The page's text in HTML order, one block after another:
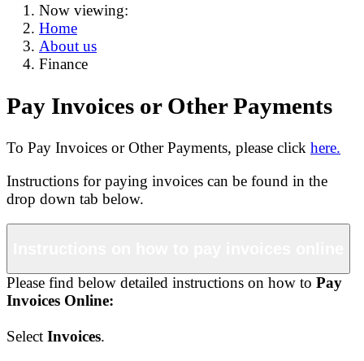
Now viewing:
Home
About us
Finance
Pay Invoices or Other Payments
To Pay Invoices or Other Payments, please click here.
Instructions for paying invoices can be found in the
drop down tab below.
Please find below detailed instructions on how to Pay
Invoices Online:
Select Invoices.